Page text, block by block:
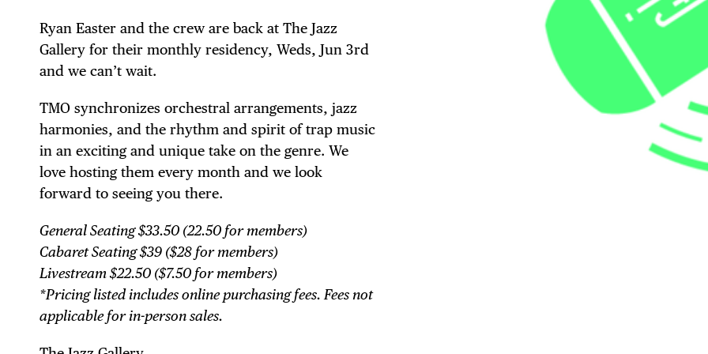
DISTRICT
EVENTS
Ryan Easter and the crew are back at The Jazz
Gallery for their monthly residency, Weds, Jun 3rd
and we can’t wait.
TMO synchronizes orchestral arrangements, jazz
harmonies, and the rhythm and spirit of trap music
in an exciting and unique take on the genre. We
love hosting them every month and we look
forward to seeing you there.
General Seating $33.50 (22.50 for members)
Cabaret Seating $39 ($28 for members)
Livestream $22.50 ($7.50 for members)
*Pricing listed includes online purchasing fees. Fees not
applicable for in-person sales.